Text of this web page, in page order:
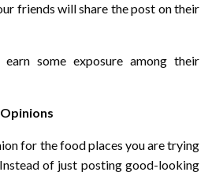
friends will share the post on their
some exposure among their
for the food places you are trying
of just posting good-looking